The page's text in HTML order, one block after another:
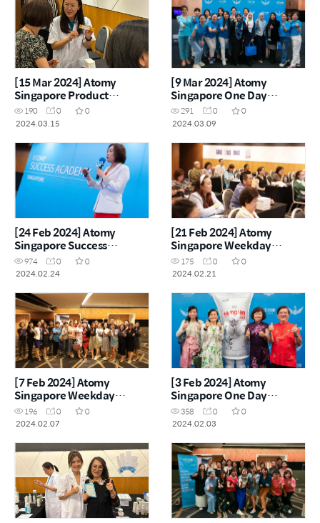
[15 Mar 2024] Atomy
Singapore Product
Carnival
190 0
0
2024.03.15
[9 Mar 2024] Atomy
Singapore One Day
Seminar
291 0
0
2024.03.09
[24 Feb 2024] Atomy
Singapore Success
Academy
974 0
0
2024.02.24
[21 Feb 2024] Atomy
Singapore Weekday
Seminar
175 0
0
2024.02.21
[7 Feb 2024] Atomy
Singapore Weekday
Seminar
196 0
0
2024.02.07
[3 Feb 2024] Atomy
Singapore One Day
Seminar
358 0
0
2024.02.03